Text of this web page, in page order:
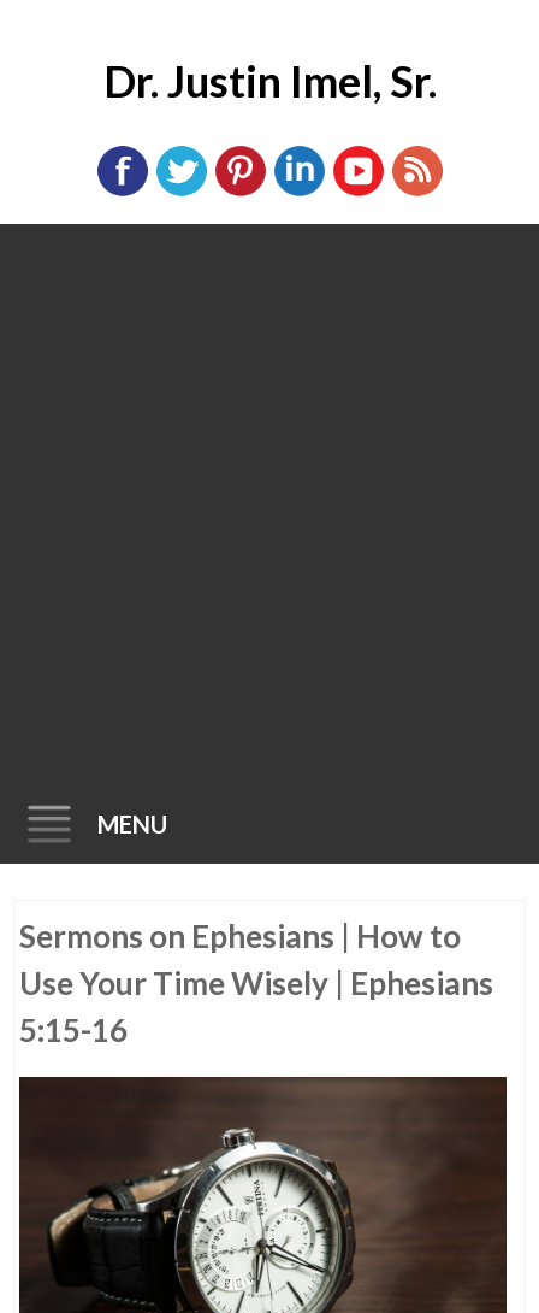
Dr. Justin Imel, Sr.
MENU
to
Sermons on Ephesians | How to
Use Your Time Wisely | Ephesians
5:15-16